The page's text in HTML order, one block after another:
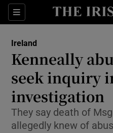
Sections
Ireland
Kenneally
seek inquiry
investigation
They say death of
allegedly knew of